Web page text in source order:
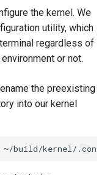
the kernel. We
utility, which
regardless of
or not.
the preexisting
into our kernel